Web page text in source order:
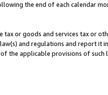
the end of each calendar
or goods and services tax or
and regulations and report it
the applicable provisions of